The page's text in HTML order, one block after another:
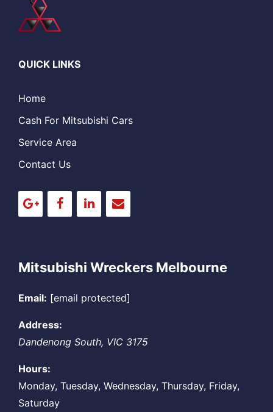
QUICK LINKS
Home
Cash For Mitsubishi Cars
Service Area
Contact Us
Mitsubishi Wreckers Melbourne
Email: [email protected]
Address:
Dandenong South, VIC 3175
Hours:
Monday, Tuesday, Wednesday, Thursday, Friday,
Saturday